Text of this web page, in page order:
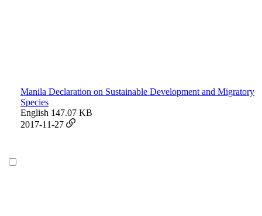
Manila Declaration on Sustainable Development and Migratory
Species
English 147.07 KB
2017-11-27